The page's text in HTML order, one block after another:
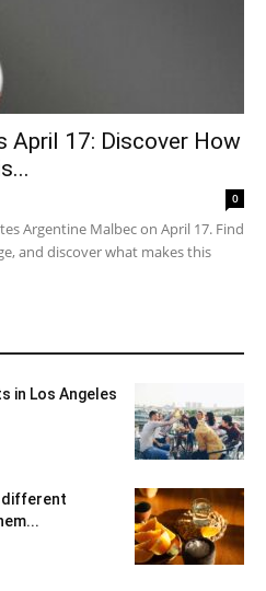
April 17: Discover How
0
Argentine Malbec on April 17. Find
and discover what makes this
in Los Angeles
different